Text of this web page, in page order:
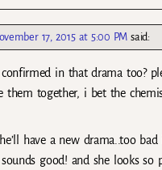
17, 2015 at 5:00 PM said:
in that drama too?
them together, i bet the
have a new drama..too bad
good! and she looks so